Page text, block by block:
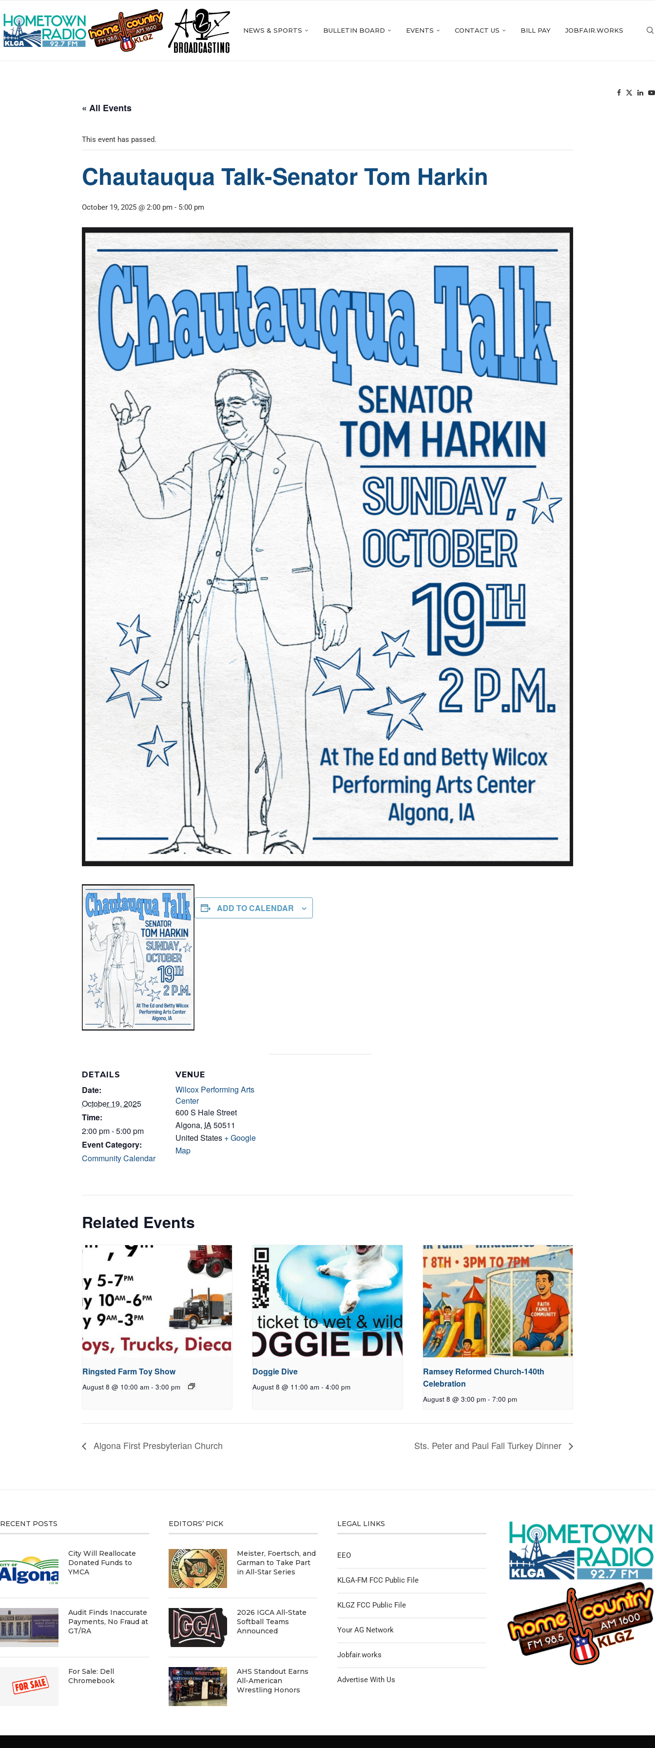
NEWS & SPORTS BULLETIN BOARD EVENTS CONTACT US BILL PAY JOBFAIR.WORKS
« All Events
This event has passed.
Chautauqua Talk-Senator Tom Harkin
October 19, 2025 @ 2:00 pm - 5:00 pm
ADD TO CALENDAR
DETAILS
Date:
October 19, 2025
Time:
2:00 pm - 5:00 pm
Event Category:
Community Calendar
VENUE
Wilcox Performing Arts
Center
600 S Hale Street
Algona, IA 50511
United States + Google
Map
Related Events
Ringsted Farm Toy Show
August 8 @ 10:00 am - 3:00 pm
Doggie Dive
August 8 @ 11:00 am - 4:00 pm
Ramsey Reformed Church-140th
Celebration
August 8 @ 3:00 pm - 7:00 pm
Algona First Presbyterian Church Sts. Peter and Paul Fall Turkey Dinner
RECENT POSTS
City Will Reallocate
Donated Funds to
YMCA
Audit Finds Inaccurate
Payments, No Fraud at
GT/RA
For Sale: Dell
Chromebook
EDITORS’ PICK
Meister, Foertsch, and
Garman to Take Part
in All-Star Series
2026 IGCA All-State
Softball Teams
Announced
AHS Standout Earns
All-American
Wrestling Honors
LEGAL LINKS
EEO
KLGA-FM FCC Public File
KLGZ FCC Public File
Your AG Network
Jobfair.works
Advertise With Us